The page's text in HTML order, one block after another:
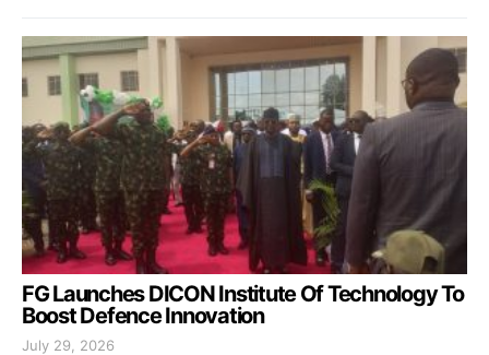
FG Launches DICON Institute Of Technology To
Boost Defence Innovation
July 29, 2026